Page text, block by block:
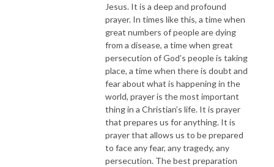
Jesus. It is a deep and profound
prayer. In times like this, a time when
great numbers of people are dying
from a disease, a time when great
persecution of God’s people is taking
place, a time when there is doubt and
fear about what is happening in the
world, prayer is the most important
thing in a Christian’s life. It is prayer
that prepares us for anything. It is
prayer that allows us to be prepared
to face any fear, any tragedy, any
persecution. The best preparation